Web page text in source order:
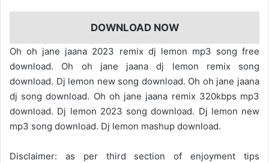
DOWNLOAD NOW
Oh oh jane jaana 2023 remix dj lemon mp3 song free
download. Oh oh jane jaana dj lemon remix song
download. Dj lemon new song download. Oh oh jane jaana
dj song download. Oh oh jane jaana remix 320kbps mp3
download. Dj lemon 2023 song download. Dj lemon new
mp3 song download. Dj lemon mashup download.
Disclaimer: as per third section of enjoyment tips